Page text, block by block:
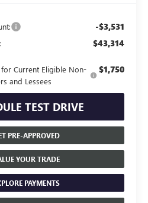
-$3,531
$43,314
for Current Eligible Non-
and Lessees
$1,750
TEST DRIVE
PRE-APPROVED
YOUR TRADE
PAYMENTS